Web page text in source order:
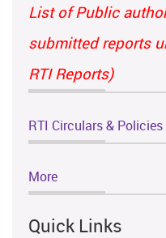
List of Public
submitted reports
RTI Reports)
RTI Circulars & Policies
More
Quick Links